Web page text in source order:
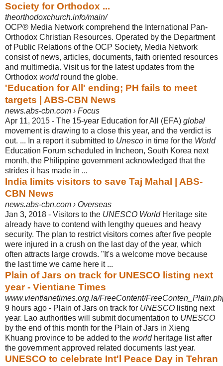
Society for Orthodox ...
theorthodoxchurch.info/main/
OCP® Media Network comprehend the International Pan-
Orthodox Christian Resources. Operated by the Department
of Public Relations of the OCP Society, Media Network
consist of news, articles, documents, faith oriented resources
and multimedia. Visit us for the latest updates from the
Orthodox worldround the globe.
'Education for All' ending; PH fails to meet
targets | ABS-CBN News
news.abs-cbn.com › Focus
Apr 11, 2015 - The 15-year Education for All (EFA) global
movement is drawing to a close this year, and the verdict is
out. ... In a report it submitted to Unesco in time for the World
Education Forum scheduled in Incheon, South Korea next
month, the Philippine government acknowledged that the
strides it has made in ...
India limits visitors to save Taj Mahal | ABS-
CBN News
news.abs-cbn.com › Overseas
Jan 3, 2018 - Visitors to the UNESCO WorldHeritage site
already have to contend with lengthy queues and heavy
security. The plan to restrict visitors comes after five people
were injured in a crush on the last day of the year, which
often attracts large crowds. "It's a welcome move because
the last time we came here it ...
Plain of Jars on track for UNESCO listing next
year - Vientiane Times
www.vientianetimes.org.la/FreeContent/
9 hours ago - Plain of Jars on track for UNESCO listing next
year. Lao authorities will submit documentation to UNESCO
by the end of this month for the Plain of Jars in Xieng
Khuang province to be added to the worldheritage list after
the government approved related documents last year.
UNESCO to celebrate Int'l Peace Day in Tehran